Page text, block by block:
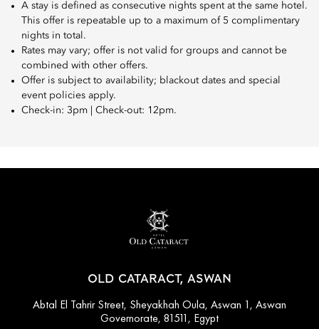
A stay is defined as consecutive nights spent at the same hotel.
This offer is repeatable up to a maximum of 5 complimentary
nights in total.
Rates may vary; offer is not valid for groups and cannot be
combined with other offers.
Offer is subject to availability; blackout dates and special
event policies apply.
Check-in: 3pm | Check-out: 12pm.
OLD CATARACT, ASWAN
Abtal El Tahrir Street, Sheyakhah Oula, Aswan 1, Aswan
Governorate, 81511, Egypt